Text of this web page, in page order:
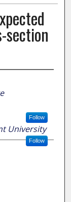
section
Follow
University
Follow